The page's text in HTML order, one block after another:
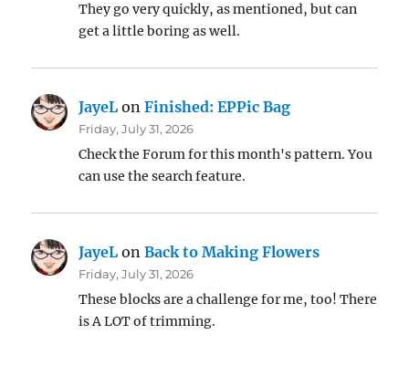
They go very quickly, as mentioned, but can
get a little boring as well.
JayeL onFinished: EPPic Bag
Friday, July 31, 2026
Check the Forum for this month's pattern. You
can use the search feature.
JayeL onBack to Making Flowers
Friday, July 31, 2026
These blocks are a challenge for me, too! There
is A LOT of trimming.